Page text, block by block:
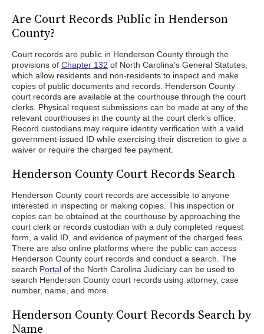
Are Court Records Public in Henderson
County?
Court records are public in Henderson County through the
provisions of Chapter 132 of North Carolina’s General Statutes,
which allow residents and non-residents to inspect and make
copies of public documents and records. Henderson County
court records are available at the courthouse through the court
clerks. Physical request submissions can be made at any of the
relevant courthouses in the county at the court clerk’s office.
Record custodians may require identity verification with a valid
government-issued ID while exercising their discretion to give a
waiver or require the charged fee payment.
Henderson County Court Records Search
Henderson County court records are accessible to anyone
interested in inspecting or making copies. This inspection or
copies can be obtained at the courthouse by approaching the
court clerk or records custodian with a duly completed request
form, a valid ID, and evidence of payment of the charged fees.
There are also online platforms where the public can access
Henderson County court records and conduct a search. The
search Portal of the North Carolina Judiciary can be used to
search Henderson County court records using attorney, case
number, name, and more.
Henderson County Court Records Search by
Name